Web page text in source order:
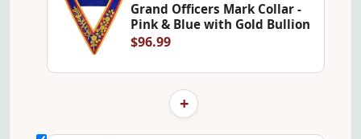
Grand Officers Mark Collar -
Pink & Blue with Gold Bullion
$96.99
+